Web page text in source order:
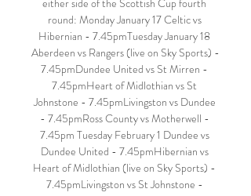
either side of the Scottish Cup fourth
round: Monday January 17 Celtic vs
Hibernian - 7.45pmTuesday January 18
Aberdeen vs Rangers (live on Sky Sports) -
7.45pmDundee United vs St Mirren -
7.45pmHeart of Midlothian vs St
Johnstone - 7.45pmLivingston vs Dundee
- 7.45pmRoss County vs Motherwell -
7.45pm Tuesday February 1 Dundee vs
Dundee United - 7.45pmHibernian vs
Heart of Midlothian (live on Sky Sports) -
7.45pmLivingston vs St Johnstone -